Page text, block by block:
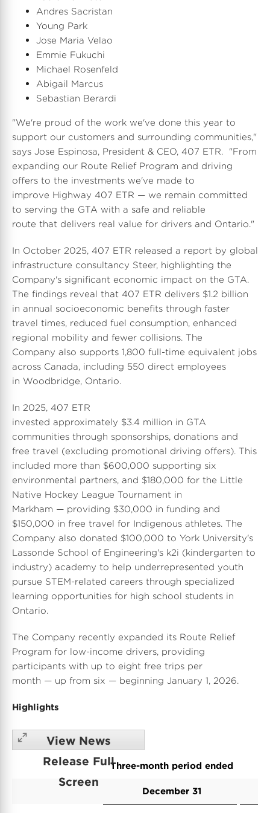
F
i
l
e
Andres Sacristan
Young Park
Jose Maria Velao
Emmie Fukuchi
Michael Rosenfeld
Abigail Marcus
Sebastian Berardi
"We're proud of the work we've done this year to
support our customers and surrounding communities,"
says Jose Espinosa, President & CEO, 407 ETR. "From
expanding our Route Relief Program and driving
offers to the investments we've made to
improve Highway 407 ETR — we remain committed
to serving the GTA with a safe and reliable
route that delivers real value for drivers and Ontario."
In October 2025, 407 ETR released a report by global
infrastructure consultancy Steer, highlighting the
Company's significant economic impact on the GTA.
The findings reveal that 407 ETR delivers $1.2 billion
in annual socioeconomic benefits through faster
travel times, reduced fuel consumption, enhanced
regional mobility and fewer collisions. The
Company also supports 1,800 full-time equivalent jobs
across Canada, including 550 direct employees
in Woodbridge, Ontario.
In 2025, 407 ETR
invested approximately $3.4 million in GTA
communities through sponsorships, donations and
free travel (excluding promotional driving offers). This
included more than $600,000 supporting six
environmental partners, and $180,000 for the Little
Native Hockey League Tournament in
Markham — providing $30,000 in funding and
$150,000 in free travel for Indigenous athletes. The
Company also donated $100,000 to York University's
Lassonde School of Engineering's k2i (kindergarten to
industry) academy to help underrepresented youth
pursue STEM-related careers through specialized
learning opportunities for high school students in
Ontario.
The Company recently expanded its Route Relief
Program for low-income drivers, providing
participants with up to eight free trips per
month — up from six — beginning January 1, 2026.
Highlights
View News
Release Full
Screen
Three-month period ended
December 31